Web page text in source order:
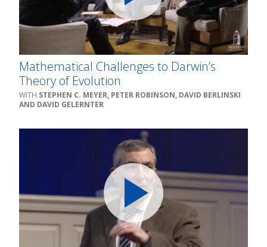
Mathematical Challenges to Darwin’s
Theory of Evolution
STEPHEN C. MEYER, PETER ROBINSON, DAVID BERLINSKI
AND DAVID GELERNTER